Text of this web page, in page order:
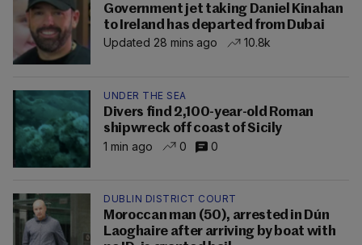
Government jet taking Daniel Kinahan
to Ireland has departed from Dubai
Updated 28 mins ago
10.8k
UNDER THE SEA
Divers find 2,100-year-old Roman
shipwreck off coast of Sicily
1 min ago
0 0
DUBLIN DISTRICT COURT
Moroccan man (50), arrested in Dún
Laoghaire after arriving by boat with